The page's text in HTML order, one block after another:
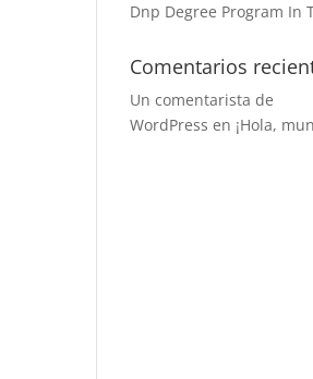
Dnp Degree Program In
Comentarios
Un comentarista de
WordPress en ¡Hola,